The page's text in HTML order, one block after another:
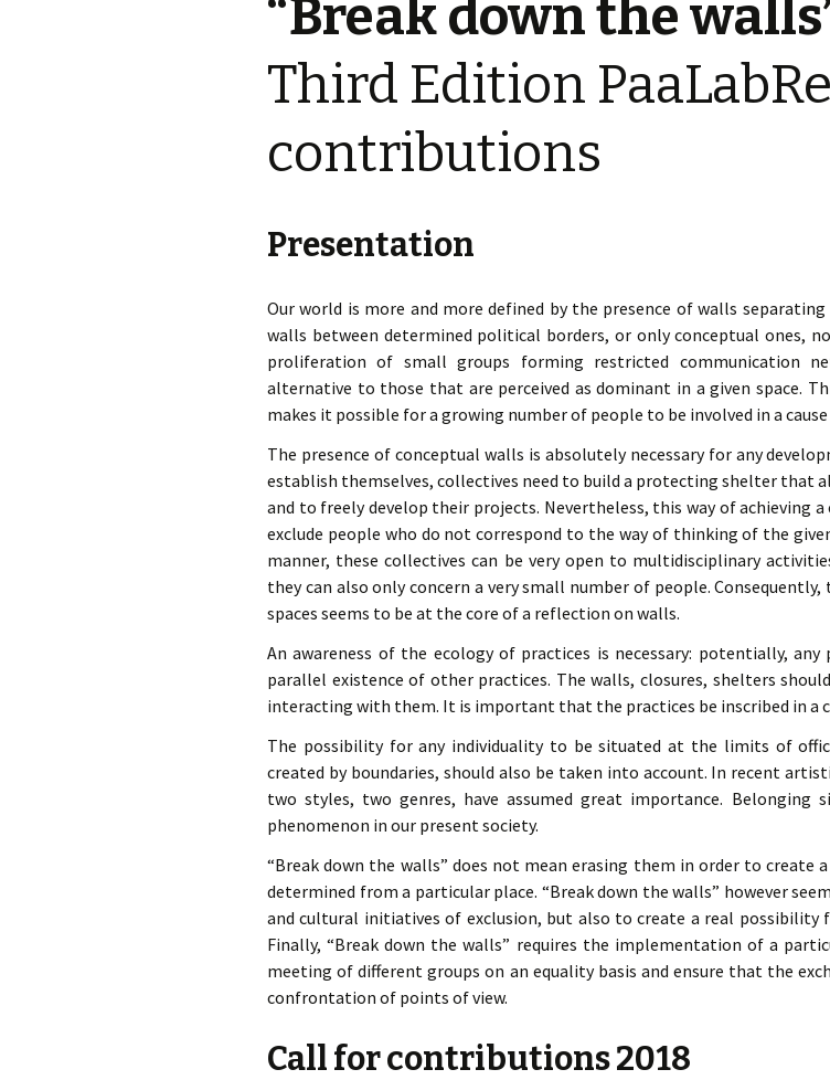
“Break down the
Third Edition
contributions
Presentation
Our world is more and more defined by the presence of walls
walls between determined political borders, or only conceptual ones,
proliferation of small groups forming restricted communication
alternative to those that are perceived as dominant in a given space.
makes it possible for a growing number of people to be involved in a
The presence of conceptual walls is absolutely necessary for any
establish themselves, collectives need to build a protecting shelter that
and to freely develop their projects. Nevertheless, this way of achieving
exclude people who do not correspond to the way of thinking of the
manner, these collectives can be very open to multidisciplinary
they can also only concern a very small number of people.
spaces seems to be at the core of a reflection on walls.
An awareness of the ecology of practices is necessary: potentially,
parallel existence of other practices. The walls, closures, shelters
interacting with them. It is important that the practices be inscribed in a
The possibility for any individuality to be situated at the limits of
created by boundaries, should also be taken into account. In recent
two styles, two genres, have assumed great importance. Belonging
phenomenon in our present society.
“Break down the walls” does not mean erasing them in order to
determined from a particular place. “Break down the walls” however
and cultural initiatives of exclusion, but also to create a real possibility
Finally, “Break down the walls” requires the implementation of a
meeting of different groups on an equality basis and ensure that the
confrontation of points of view.
Call for contributions 2018